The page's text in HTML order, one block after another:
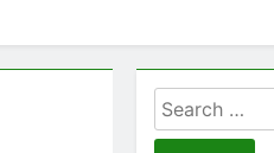
Search
for: